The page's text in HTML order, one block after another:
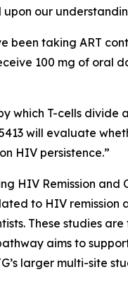
our
been taking ART
100 mg of oral
which T-cells
will evaluate
HIV persistence.”
HIV Remission and
to HIV remission
These studies
aims to
larger multi-site